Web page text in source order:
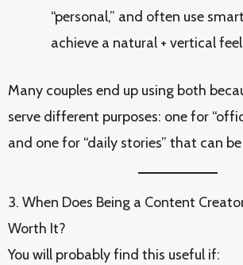
“personal,” and often use
achieve a natural + vertical
Many couples end up using both
serve different purposes: one for
and one for “daily stories” that can
3. When Does Being a Content
Worth It?
You will probably find this useful if: